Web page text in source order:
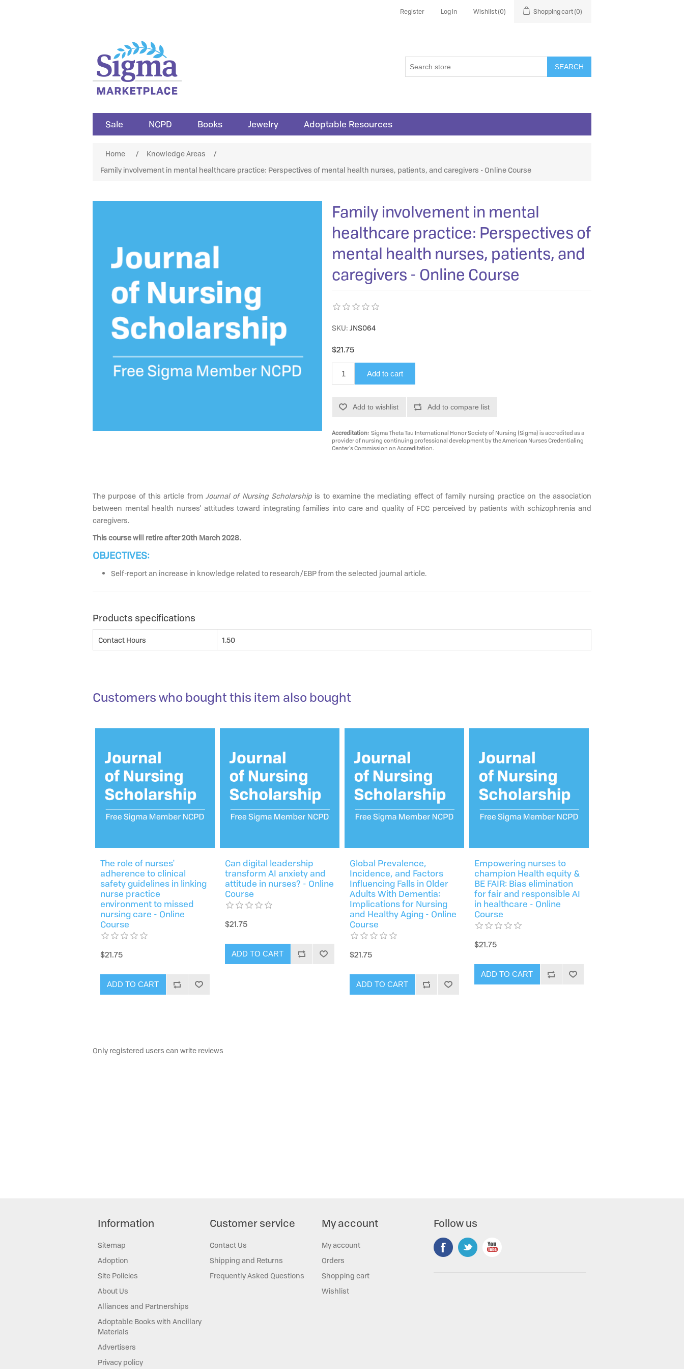
Register Log in Wishlist(0) Shopping cart(0)
SEARCH
Sale NCPD Books Jewelry Adoptable Resources
Home / Knowledge Areas
/
Family involvement in mental healthcare practice: Perspectives of mental health nurses, patients, and caregivers - Online Course
Family involvement in mental
healthcare practice: Perspectives of
mental health nurses, patients, and
caregivers - Online Course
SKU: JNS064
$21.75
Add to cart
Add to wishlist Add to compare list
Accreditation: Sigma Theta Tau International Honor Society of Nursing (Sigma) is accredited as a
provider of nursing continuing professional development by the American Nurses Credentialing
Center’s Commission on Accreditation.
The purpose of this article from Journal of Nursing Scholarshipis to examine the mediating effect of family nursing practice on the association
between mental health nurses' attitudes toward integrating families into care and quality of FCC perceived by patients with schizophrenia and
caregivers.
This course will retire after 20th March 2028.
OBJECTIVES:
Self-report an increase in knowledge related to research/EBP from the selected journal article.
Products specifications
Contact Hours 1.50
Customers who bought this item also bought
The role of nurses'
adherence to clinical
safety guidelines in linking
nurse practice
environment to missed
nursing care - Online
Course
$21.75
ADD TO CART
Can digital leadership
transform AI anxiety and
attitude in nurses? - Online
Course
$21.75
ADD TO CART
Global Prevalence,
Incidence, and Factors
Influencing Falls in Older
Adults With Dementia:
Implications for Nursing
and Healthy Aging - Online
Course
$21.75
ADD TO CART
Empowering nurses to
champion Health equity &
BE FAIR: Bias elimination
for fair and responsible AI
in healthcare - Online
Course
$21.75
ADD TO CART
Only registered users can write reviews
Information
Sitemap
Adoption
Site Policies
About Us
Alliances and Partnerships
Adoptable Books with Ancillary
Materials
Advertisers
Privacy policy
Customer service
Contact Us
Shipping and Returns
Frequently Asked Questions
My account
My account
Orders
Shopping cart
Wishlist
Follow us